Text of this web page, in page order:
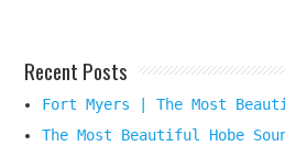
Recent Posts
Fort Myers | The Most
The Most Beautiful Hobe